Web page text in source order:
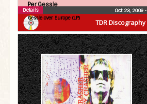
TDR Discography
Per Gessle
Gessle over Europe (LP)
Oct 23, 2009 •
Details